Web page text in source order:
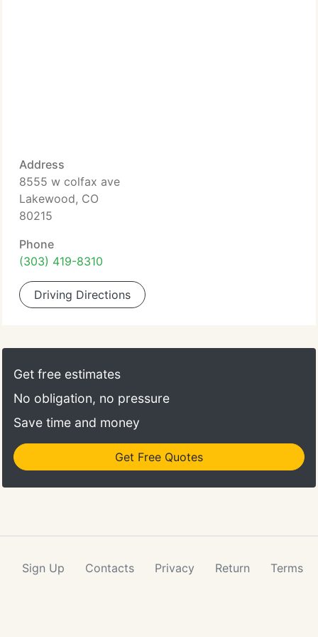
Address
8555 w colfax ave
Lakewood, CO
80215
Phone
(303) 419-8310
Driving Directions
Get free estimates
No obligation, no pressure
Save time and money
Get Free Quotes
Sign Up Contacts Privacy Return Terms